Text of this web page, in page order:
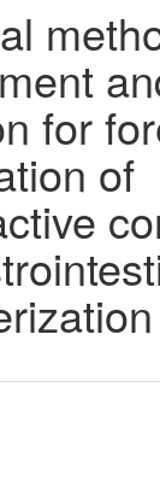
for
of